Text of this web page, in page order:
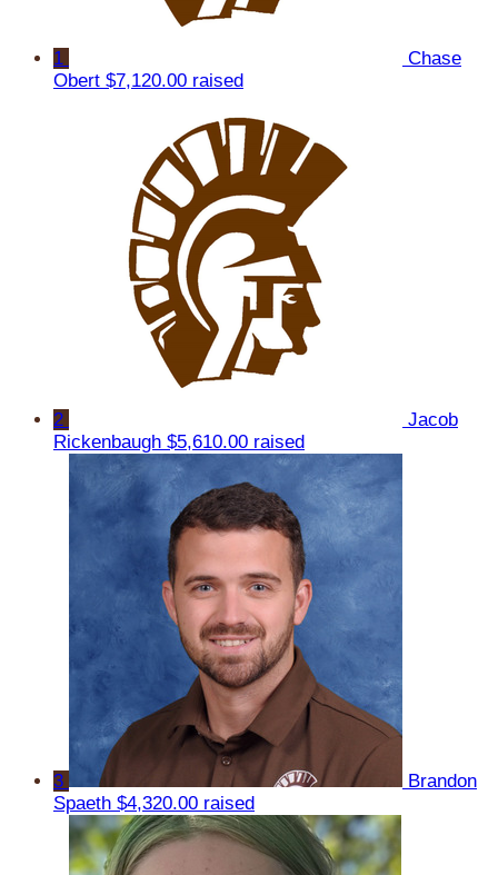
1
Chase
Obert $7,120.00 raised
2
Jacob
Rickenbaugh $5,610.00 raised
3
Brandon
Spaeth $4,320.00 raised